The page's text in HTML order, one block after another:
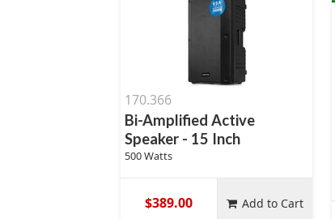
170.366
Bi-Amplified Active
Speaker - 15 Inch
500 Watts
$389.00 Add to Cart